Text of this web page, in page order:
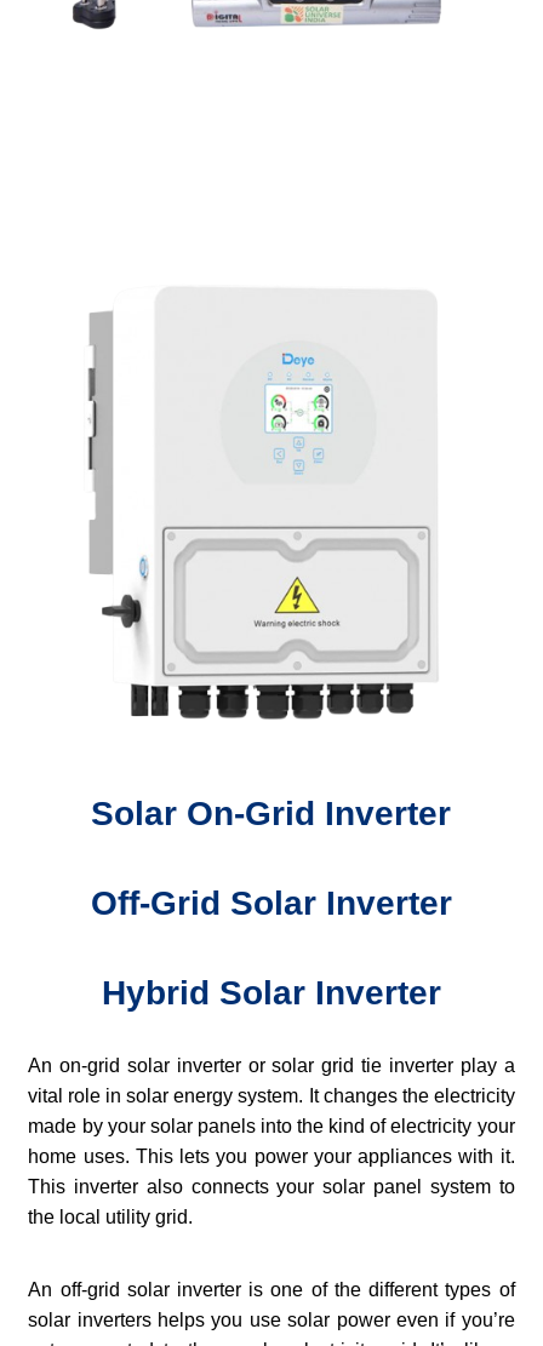
Solar On-Grid Inverter
Off-Grid Solar Inverter
Hybrid Solar Inverter
An on-grid solar inverter or solar grid tie inverter play a
vital role in solar energy system. It changes the electricity
made by your solar panels into the kind of electricity your
home uses. This lets you power your appliances with it.
This inverter also connects your solar panel system to
the local utility grid.
An off-grid solar inverter is one of the different types of
solar inverters helps you use solar power even if you’re